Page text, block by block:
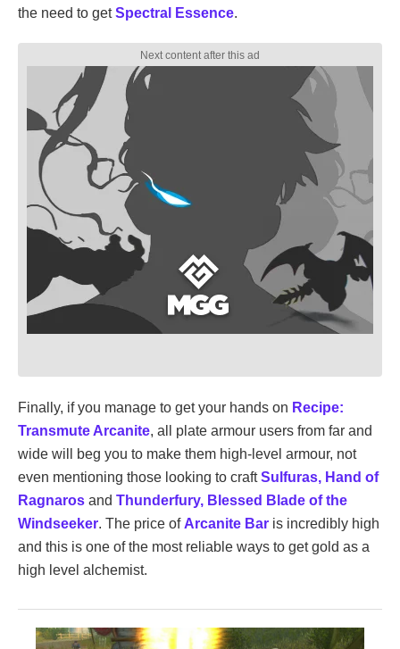
the need to getSpectral Essence.
Finally, if you manage to get your hands on Recipe:
Transmute Arcanite, all plate armour users from far and
wide will beg you to make them high-level armour, not
even mentioning those looking to craftSulfuras, Hand of
Ragnaros and Thunderfury, Blessed Blade of the
Windseeker. The price of Arcanite Bar is incredibly high
and this is one of the most reliable ways to get gold as a
high level alchemist.